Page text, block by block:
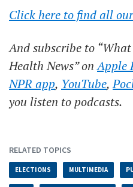
Click here to find all
And subscribe to
Health News” onApple
NPR app, YouTube,
you listen to podcasts.
RELATED TOPICS
ELECTIONS MULTIMEDIA